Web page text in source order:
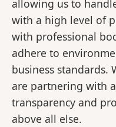
allowing us to
with a high level of
with professional
adhere to
business standards.
are partnering with
transparency and
above all else.